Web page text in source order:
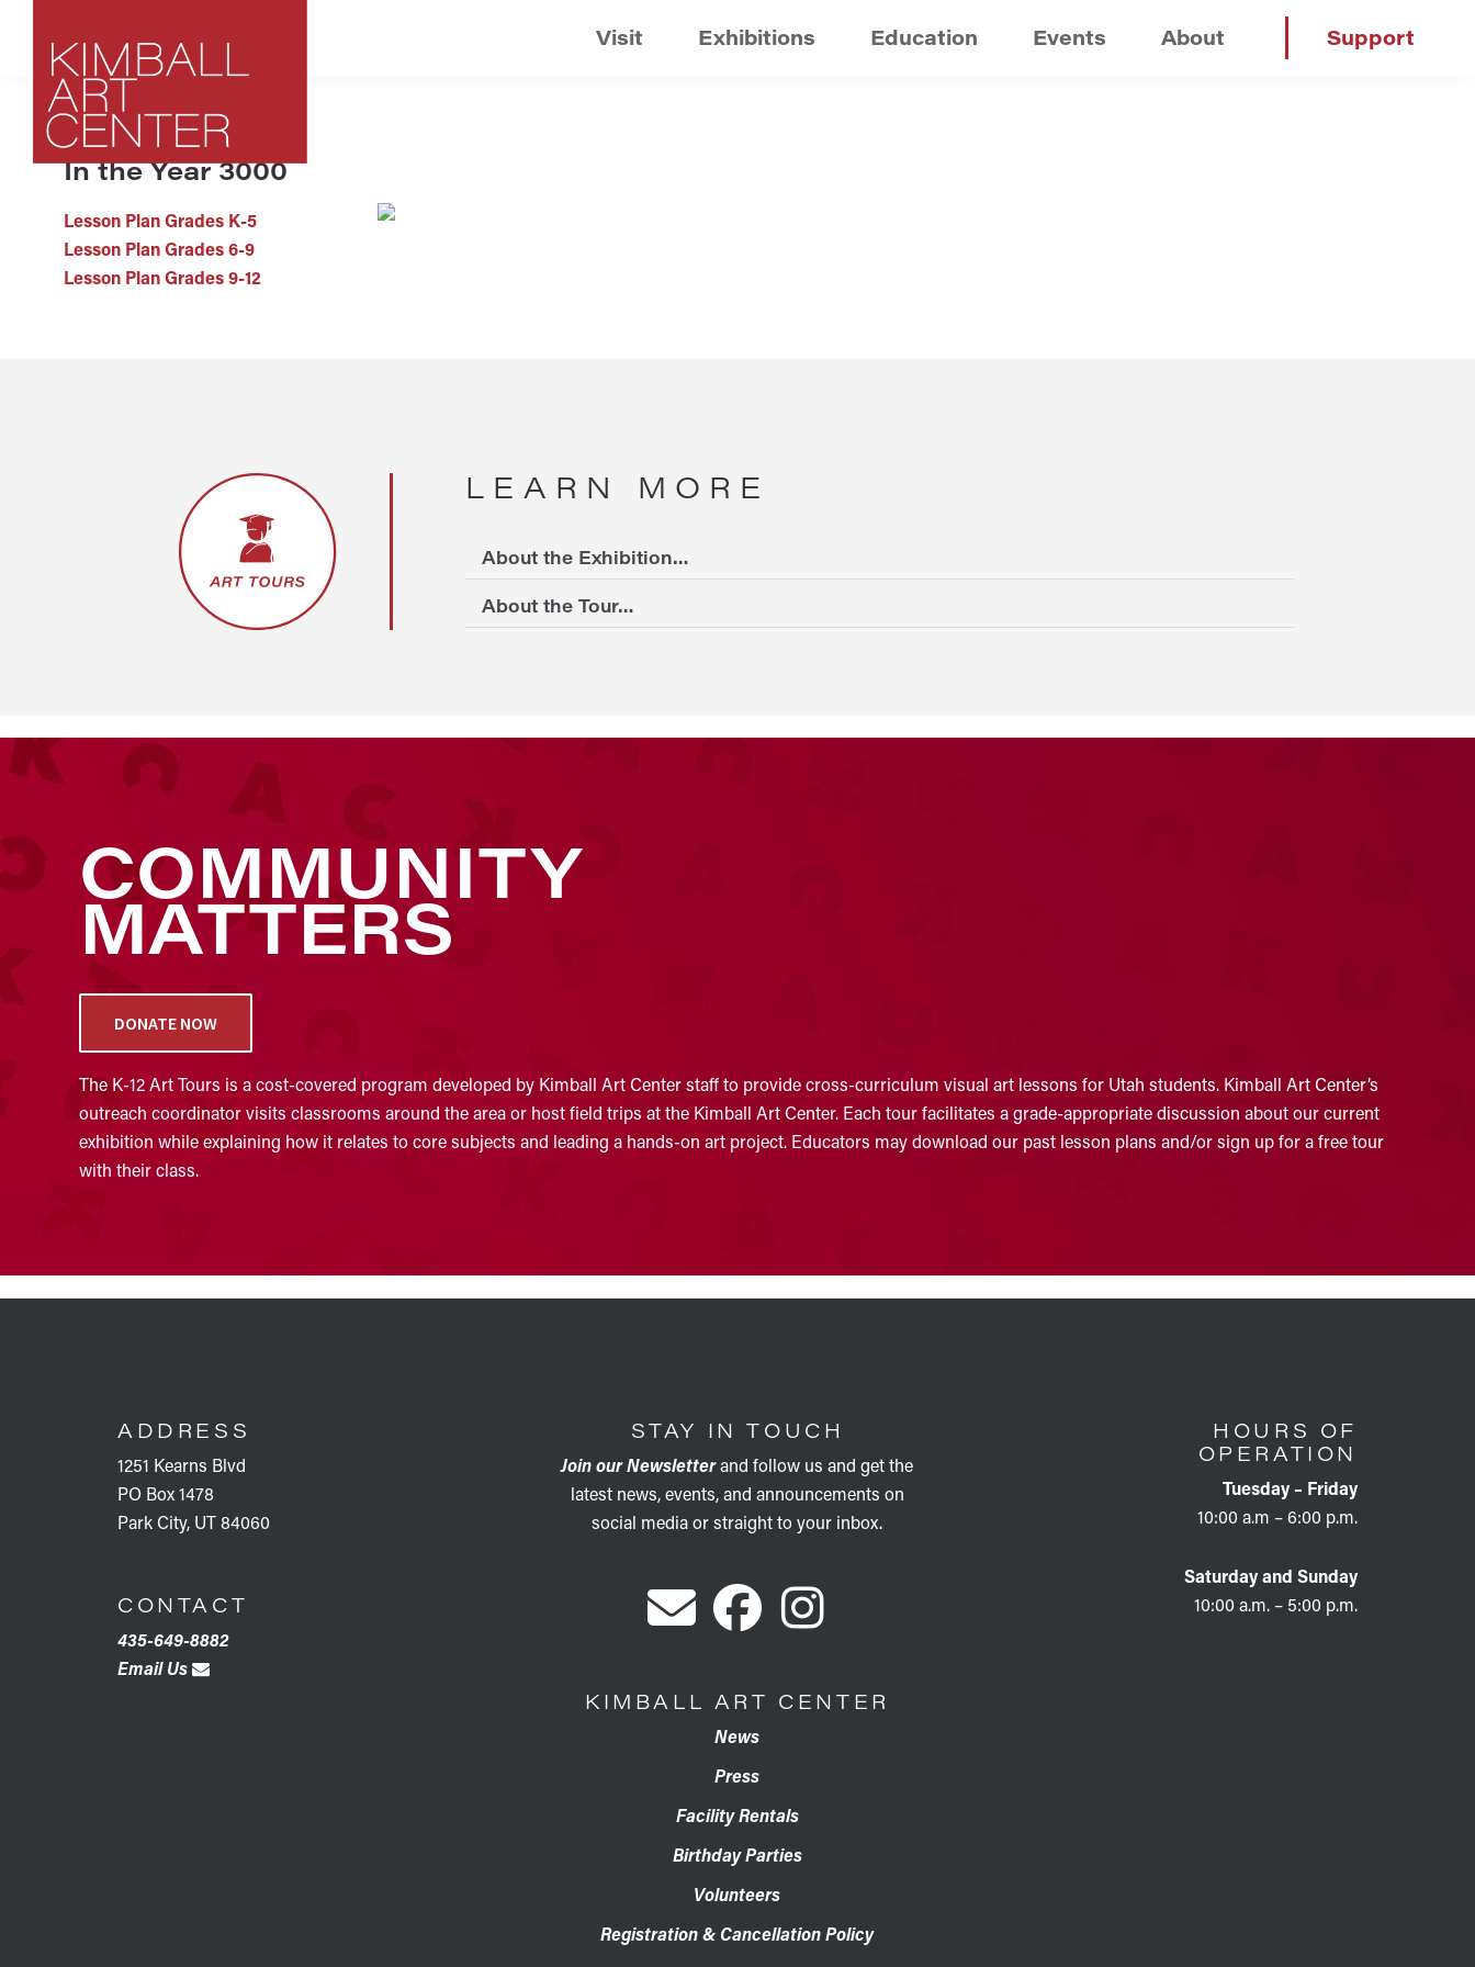
primary
navigation
content
Kimball
Center
Park
Utah
Center
Visit Exhibitions Education Events About Support
ARCHIVE
In the Year 3000
Lesson Plan Grades K-5
Lesson Plan Grades 6-9
Lesson Plan Grades 9-12
LEARN MORE
About the Exhibition…
About the Tour…
COMMUNITY
MATTERS
DONATE NOW
The K-12 Art Tours is a cost-covered program developed by Kimball Art Center staff to provide cross-curriculum visual art lessons for Utah students. Kimball Art Center’s
outreach coordinator visits classrooms around the area or host field trips at the Kimball Art Center. Each tour facilitates a grade-appropriate discussion about our current
exhibition while explaining how it relates to core subjects and leading a hands-on art project. Educators may download our past lesson plans and/or sign up for a free tour
with their class.
ADDRESS
1251 Kearns Blvd
PO Box 1478
Park City, UT 84060
CONTACT
435-649-8882
Email Us
STAY IN TOUCH
Join our Newsletterand follow us and get the
latest news, events, and announcements on
social media or straight to your inbox.
KIMBALL ART CENTER
News
Press
Facility Rentals
Birthday Parties
Volunteers
Registration & Cancellation Policy
HOURS OF
OPERATION
Tuesday – Friday
10:00 a.m – 6:00 p.m.
Saturday and Sunday
10:00 a.m. – 5:00 p.m.